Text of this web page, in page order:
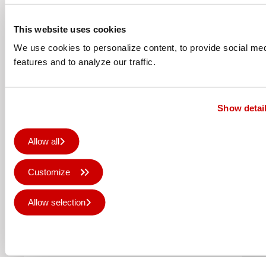
This website uses cookies
We use cookies to personalize content, to provide social
features and to analyze our traffic.
Show
Allow all
Customize
Allow selection
Updated Colorado web
application, including UVgel
Wallpaper Factory
The Colorado series web application has
been updated in all 6 languages: The